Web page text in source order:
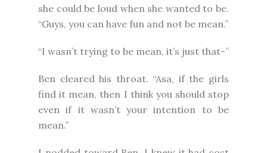
she could be loud when she wanted to be.
“Guys, you can have fun and not be mean.”
“I wasn’t trying to be mean, it’s just that-”
Ben cleared his throat. “Asa, if the girls
find it mean, then I think you should stop
even if it wasn’t your intention to be
mean.”